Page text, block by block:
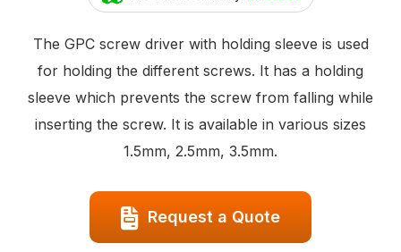
The GPC screw driver with holding sleeve is used
for holding the different screws. It has a holding
sleeve which prevents the screw from falling while
inserting the screw. It is available in various sizes
1.5mm, 2.5mm, 3.5mm.
Request a Quote